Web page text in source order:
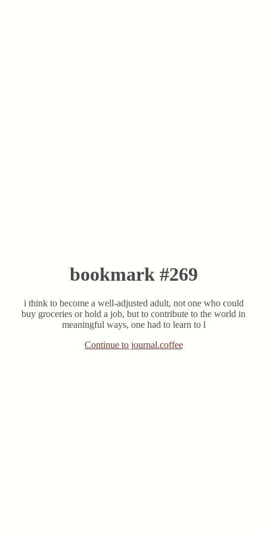
bookmark #269
i think to become a well-adjusted adult, not one who could
buy groceries or hold a job, but to contribute to the world in
meaningful ways, one had to learn to l
Continue to journal.coffee